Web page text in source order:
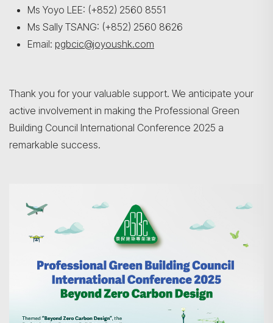
Search
Ms Yoyo LEE: (+852) 2560 8551
Ms Sally TSANG: (+852) 2560 8626
Email: pgbcic@joyoushk.com
Thank you for your valuable support. We anticipate your
active involvement in making the Professional Green
Building Council International Conference 2025 a
remarkable success.